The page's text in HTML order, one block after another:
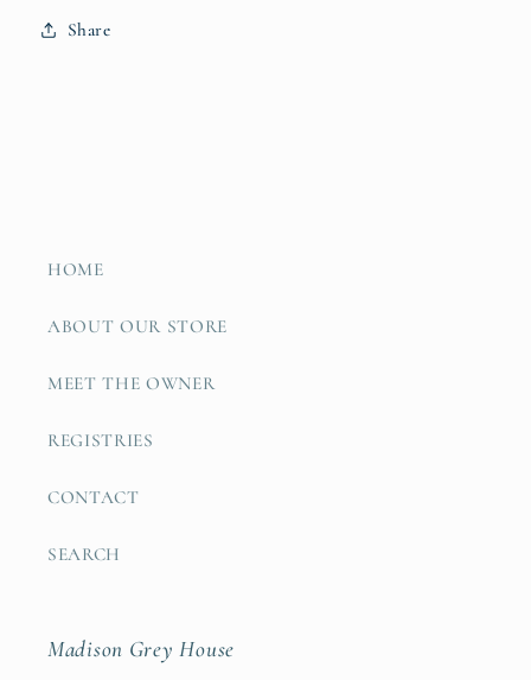
Share
HOME
ABOUT OUR STORE
MEET THE OWNER
REGISTRIES
CONTACT
SEARCH
Madison Grey House